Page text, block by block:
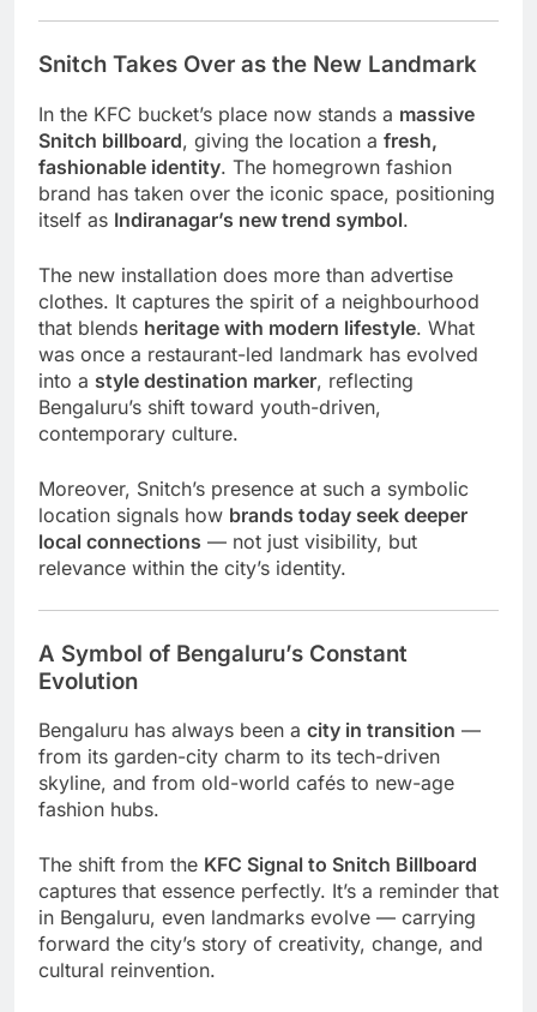
Snitch Takes Over as the New Landmark
In the KFC bucket’s place now stands a massive
Snitch billboard, giving the location a fresh,
fashionable identity. The homegrown fashion
brand has taken over the iconic space, positioning
itself as Indiranagar’s new trend symbol.
The new installation does more than advertise
clothes. It captures the spirit of a neighbourhood
that blends heritage with modern lifestyle. What
was once a restaurant-led landmark has evolved
into a style destination marker, reflecting
Bengaluru’s shift toward youth-driven,
contemporary culture.
Moreover, Snitch’s presence at such a symbolic
location signals how brands today seek deeper
local connections — not just visibility, but
relevance within the city’s identity.
A Symbol of Bengaluru’s Constant
Evolution
Bengaluru has always been a city in transition —
from its garden-city charm to its tech-driven
skyline, and from old-world cafés to new-age
fashion hubs.
The shift from the KFC Signal to Snitch Billboard
captures that essence perfectly. It’s a reminder that
in Bengaluru, even landmarks evolve — carrying
forward the city’s story of creativity, change, and
cultural reinvention.